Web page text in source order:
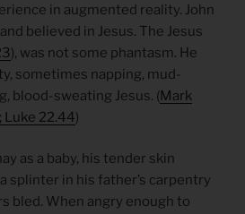
in augmented reality. John
believed in Jesus. The Jesus
), was not some phantasm. He
sometimes napping, mud-
blood-sweating Jesus. (Mark
Luke 22.44)
as a baby, his tender skin
splinter in his father’s carpentry
bled. When angry enough to